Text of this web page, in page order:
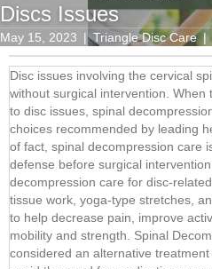
Discs Issues
May 15, 2023 |Triangle Disc Care |
Disc issues involving the cervical
without surgical intervention.
to disc issues, spinal
choices recommended by leading
of fact, spinal decompression care
defense before surgical
decompression care for disc-
tissue work, yoga-type stretches,
to help decrease pain, improve
mobility and strength. Spinal
considered an alternative